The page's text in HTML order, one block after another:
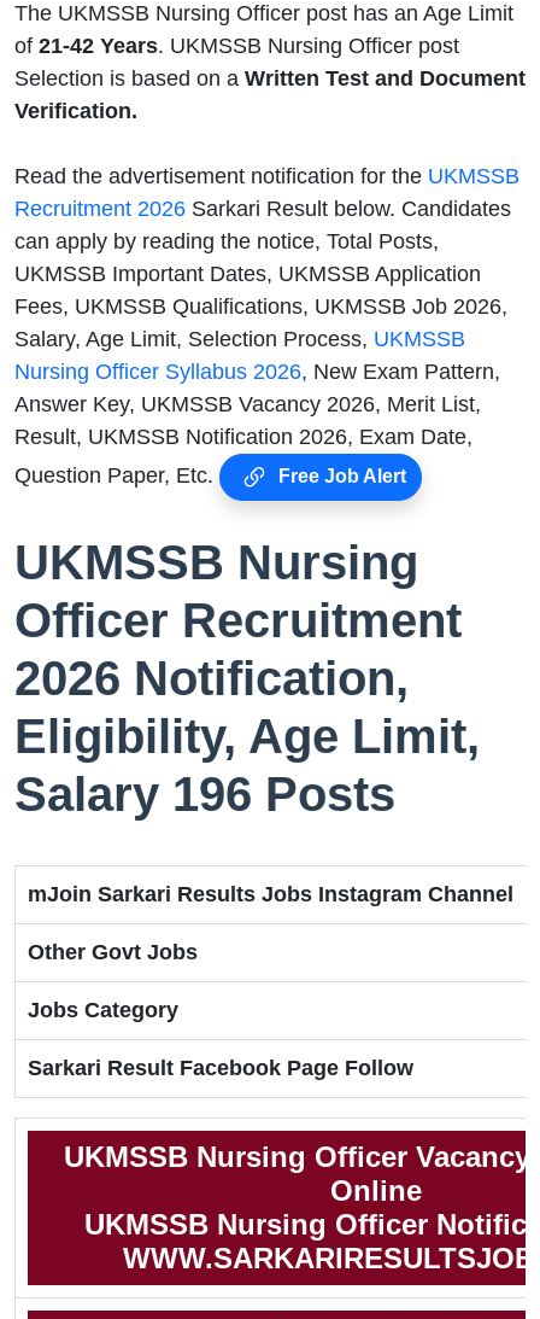
The UKMSSB Nursing Officer post has an Age Limit
of 21-42 Years. UKMSSB Nursing Officer post
Selection is based on a Written Test and Document
Verification.
Read the advertisement notification for the UKMSSB
Recruitment 2026 Sarkari Result below. Candidates
can apply by reading the notice, Total Posts,
UKMSSB Important Dates, UKMSSB Application
Fees, UKMSSB Qualifications, UKMSSB Job 2026,
Salary, Age Limit, Selection Process, UKMSSB
Nursing Officer Syllabus 2026, New Exam Pattern,
Answer Key, UKMSSB Vacancy 2026, Merit List,
Result, UKMSSB Notification 2026, Exam Date,
Question Paper, Etc.
Free Job Alert
UKMSSB Nursing
Officer Recruitment
2026 Notification,
Eligibility, Age Limit,
Salary 196 Posts
mJoin Sarkari Results Jobs Instagram Channel
Other Govt Jobs
Jobs Category
Sarkari Result Facebook Page Follow
UKMSSB Nursing Officer Vacancy
Online
UKMSSB Nursing Officer